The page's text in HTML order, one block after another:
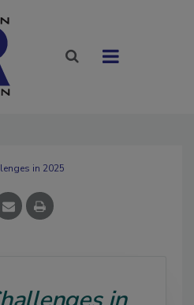
in 2025